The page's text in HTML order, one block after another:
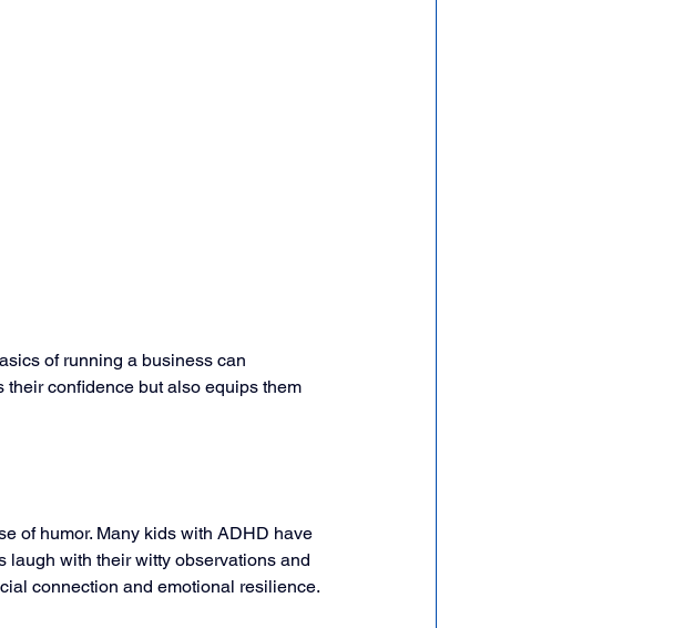
of running a business can
their confidence but also equips them
of humor. Many kids with ADHD have
laugh with their witty observations and
connection and emotional resilience.